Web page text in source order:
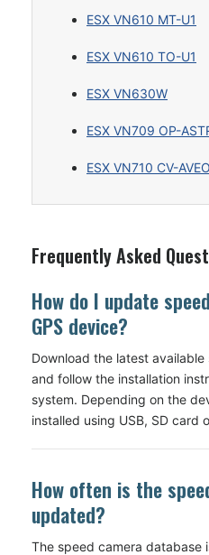
ESX VN610 MT-U1
ESX VN610 TO-U1
ESX VN630W
ESX VN709 OP-
ESX VN710 CV-AVEO
Frequently Asked
How do I update
GPS device?
Download the latest
and follow the installation
system. Depending on the
installed using USB, SD card
How often is the
updated?
The speed camera database